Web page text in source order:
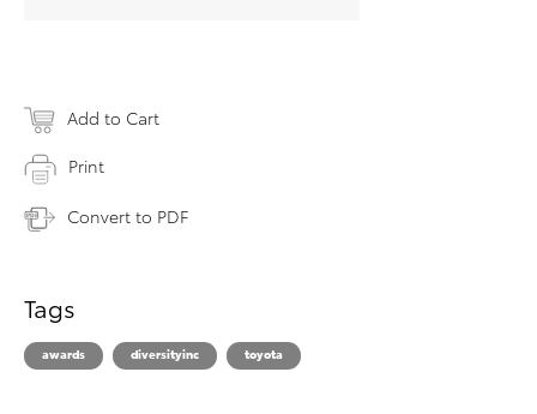
Add to Cart
Print
Convert to PDF
Tags
awards diversityinc toyota